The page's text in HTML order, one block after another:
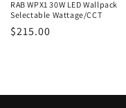
RAB WPX1 30W LED Wallpack
Selectable Wattage/CCT
Regular
$215.00